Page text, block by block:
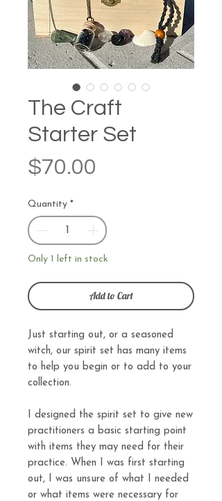
The Craft
Starter Set
$70.00
Quantity *
Only 1 left in stock
Add to Cart
Just starting out, or a seasoned
witch, our spirit set has many items
to help you begin or to add to your
collection.
I designed the spirit set to give new
practitioners a basic starting point
with items they may need for their
practice. When I was first starting
out, I was unsure of what I needed
or what items were necessary for